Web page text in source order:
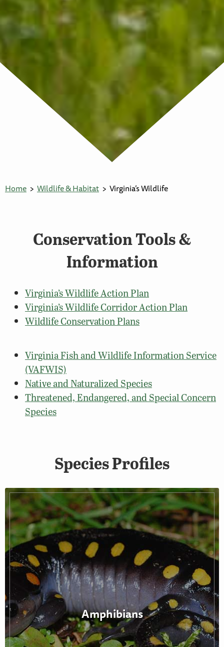
Home Wildlife & Habitat Virginia’s Wildlife
Conservation Tools &
Information
Virginia’s Wildlife Action Plan
Virginia’s Wildlife Corridor Action Plan
Wildlife Conservation Plans
Virginia Fish and Wildlife Information Service
(VAFWIS)
Native and Naturalized Species
Threatened, Endangered, and Special Concern
Species
Species Profiles
Amphibians